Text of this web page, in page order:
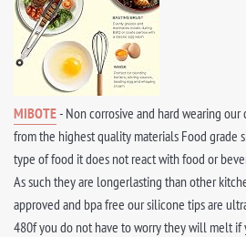
MIBOTE- Non corrosive and hard wearing
from the highest quality materials Food grade
type of food it does not react with food or
As such they are longerlasting than other
approved and bpa free our silicone tips are
480f you do not have to worry they will melt